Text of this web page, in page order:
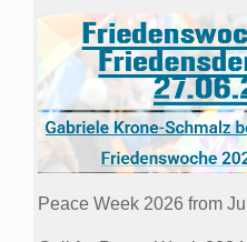
Peace Week 2026 from